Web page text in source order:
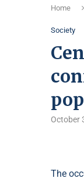
Home
Society
October
The